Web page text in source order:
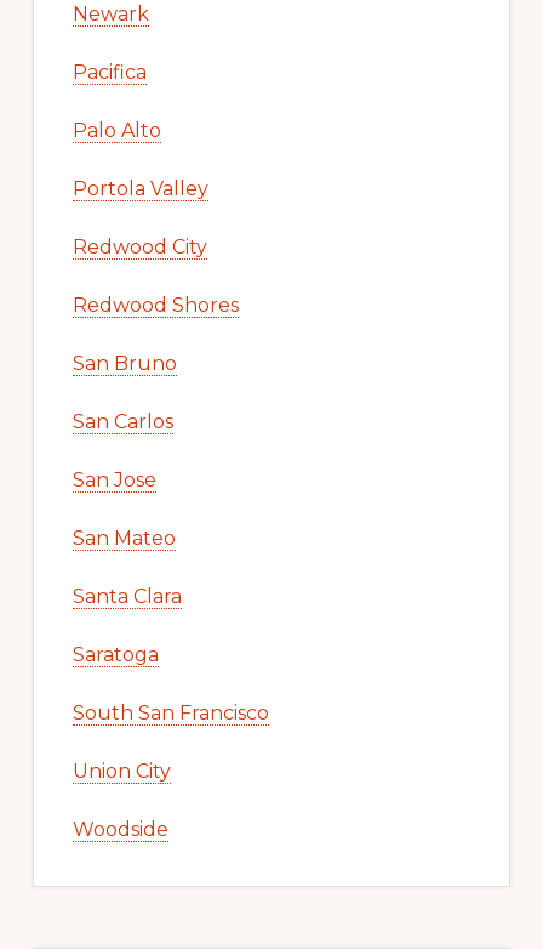
Newark
Pacifica
Palo Alto
Portola Valley
Redwood City
Redwood Shores
San Bruno
San Carlos
San Jose
San Mateo
Santa Clara
Saratoga
South San Francisco
Union City
Woodside